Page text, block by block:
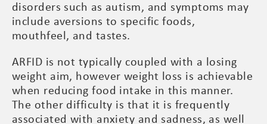
disorders such as autism, and symptoms may
include aversions to specific foods,
mouthfeel, and tastes.
ARFID is not typically coupled with a losing
weight aim, however weight loss is achievable
when reducing food intake in this manner.
The other difficulty is that it is frequently
associated with anxiety and sadness, as well